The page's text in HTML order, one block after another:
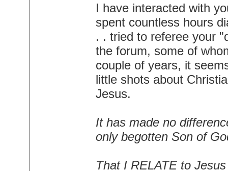
I have interacted with
spent countless hours
. . tried to referee your
the forum, some of
couple of years, it
little shots about
Jesus.
It has made no
only begotten Son of
That I RELATE to